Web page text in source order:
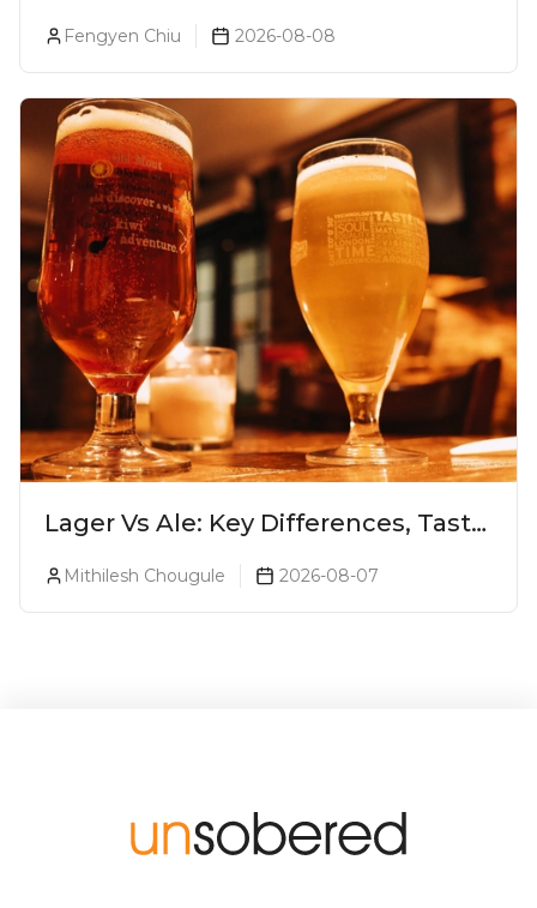
Fengyen Chiu 2026-08-08
Lager Vs Ale: Key Differences, Taste
& Which Beer Is Right for You?
Mithilesh Chougule 2026-08-07